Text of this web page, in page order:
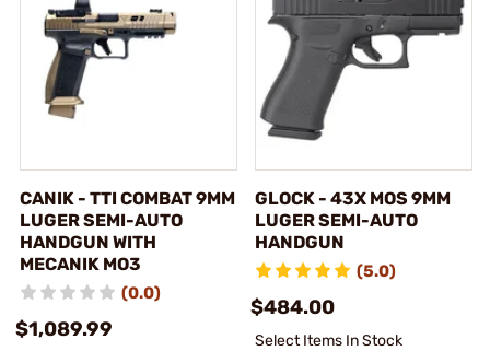
CANIK - TTI COMBAT 9MM
LUGER SEMI-AUTO
HANDGUN WITH
MECANIK MO3
(0.0)
$1,089.99
GLOCK - 43X MOS 9MM
LUGER SEMI-AUTO
HANDGUN
(5.0)
$484.00
Select Items In Stock